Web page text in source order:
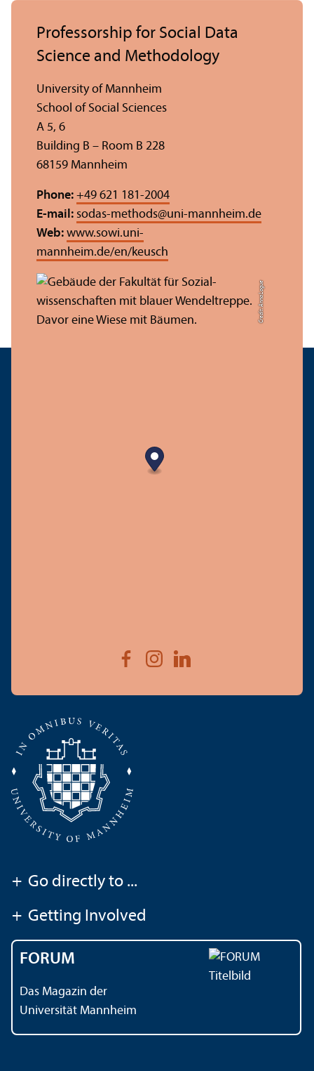
Credit: Anna Logue
Professorship for Social Data
Science and Methodology
University of Mannheim
School of Social Sciences
A 5, 6
Building B – Room B 228
68159 Mannheim
Phone: +49 621 181-2004
E-mail: sodas-methods@uni-mannheim.de
Web: www.sowi.uni-
mannheim.de/en/keusch
+ Go directly to ...
+ Getting Involved
FORUM
Das Magazin der
Universität Mannheim